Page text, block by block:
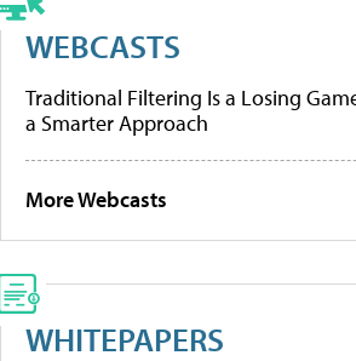
WEBCASTS
Traditional Filtering Is a Losing
a Smarter Approach
More Webcasts
WHITEPAPERS